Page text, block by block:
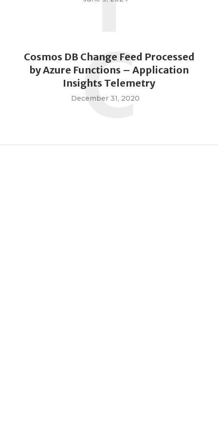
Cosmos DB Change Feed Processed
by Azure Functions – Application
Insights Telemetry
December 31, 2020
C